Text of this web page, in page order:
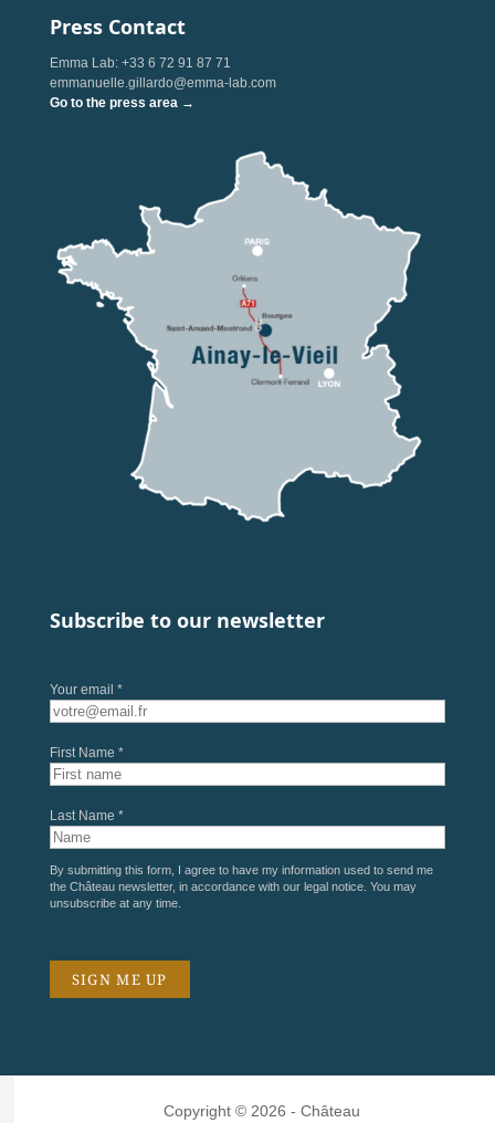
Press Contact
Emma Lab: +33 6 72 91 87 71
emmanuelle.gillardo@emma-lab.com
Go to the press area →
Subscribe to our newsletter
Your email *
First Name *
Last Name *
By submitting this form, I agree to have my information used to send me
the Château newsletter, in accordance with our legal notice. You may
unsubscribe at any time.
Copyright © 2026 - Château